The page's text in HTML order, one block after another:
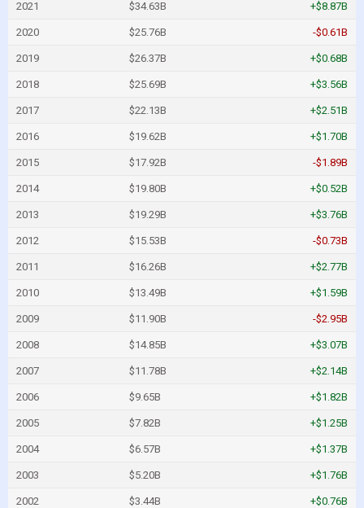
2021 $34.63B +$8.87B
2020 $25.76B -$0.61B
2019 $26.37B +$0.68B
2018 $25.69B +$3.56B
2017 $22.13B +$2.51B
2016 $19.62B +$1.70B
2015 $17.92B -$1.89B
2014 $19.80B +$0.52B
2013 $19.29B +$3.76B
2012 $15.53B -$0.73B
2011 $16.26B +$2.77B
2010 $13.49B +$1.59B
2009 $11.90B -$2.95B
2008 $14.85B +$3.07B
2007 $11.78B +$2.14B
2006 $9.65B +$1.82B
2005 $7.82B +$1.25B
2004 $6.57B +$1.37B
2003 $5.20B +$1.76B
2002 $3.44B +$0.76B